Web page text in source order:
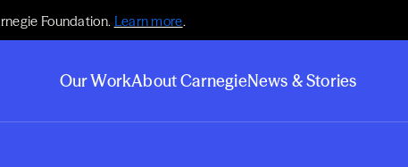
Foundation. Learn more.
Our WorkAbout CarnegieNews & Stories